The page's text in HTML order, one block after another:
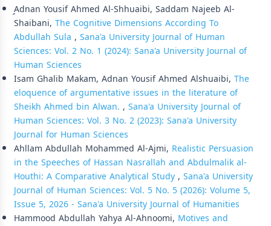
ِِِAdnan Yousif Ahmed Al-Shhuaibi, Saddam Najeeb Al-
Shaibani, The Cognitive Dimensions According To
Abdullah Sula , Sana'a University Journal of Human
Sciences: Vol. 2 No. 1 (2024): Sana'a University Journal of
Human Sciences
Isam Ghalib Makam, Adnan Yousif Ahmed Alshuaibi, The
eloquence of argumentative issues in the literature of
Sheikh Ahmed bin Alwan. , Sana'a University Journal of
Human Sciences: Vol. 3 No. 2 (2023): Sana'a University
Journal for Human Sciences
Ahllam Abdullah Mohammed Al-Ajmi, Realistic Persuasion
in the Speeches of Hassan Nasrallah and Abdulmalik al-
Houthi: A Comparative Analytical Study, Sana'a University
Journal of Human Sciences: Vol. 5 No. 5 (2026): Volume 5,
Issue 5, 2026 - Sana'a University Journal of Humanities
Hammood Abdullah Yahya Al-Ahnoomi, Motives and